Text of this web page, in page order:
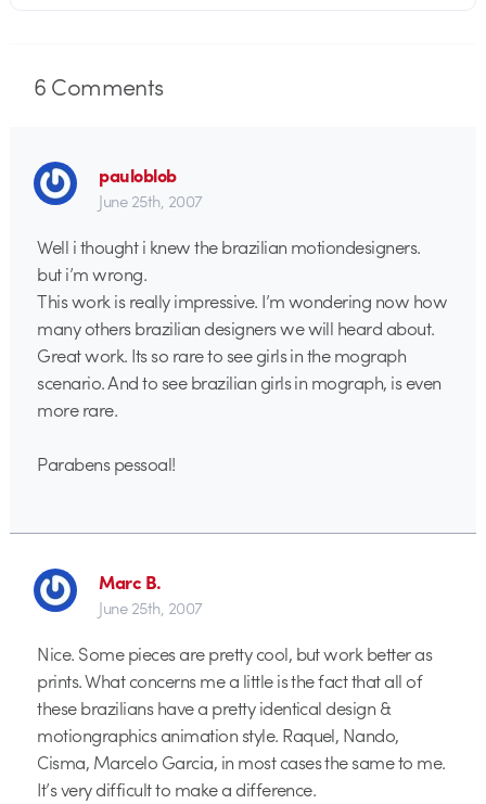
6Comments
pauloblob
June 25th, 2007
Well i thought i knew the brazilian motiondesigners.
but i’m wrong.
This work is really impressive. I’m wondering now how
many others brazilian designers we will heard about.
Great work. Its so rare to see girls in the mograph
scenario. And to see brazilian girls in mograph, is even
more rare.
Parabens pessoal!
Marc B.
June 25th, 2007
Nice. Some pieces are pretty cool, but work better as
prints. What concerns me a little is the fact that all of
these brazilians have a pretty identical design &
motiongraphics animation style. Raquel, Nando,
Cisma, Marcelo Garcia, in most cases the same to me.
It’s very difficult to make a difference.